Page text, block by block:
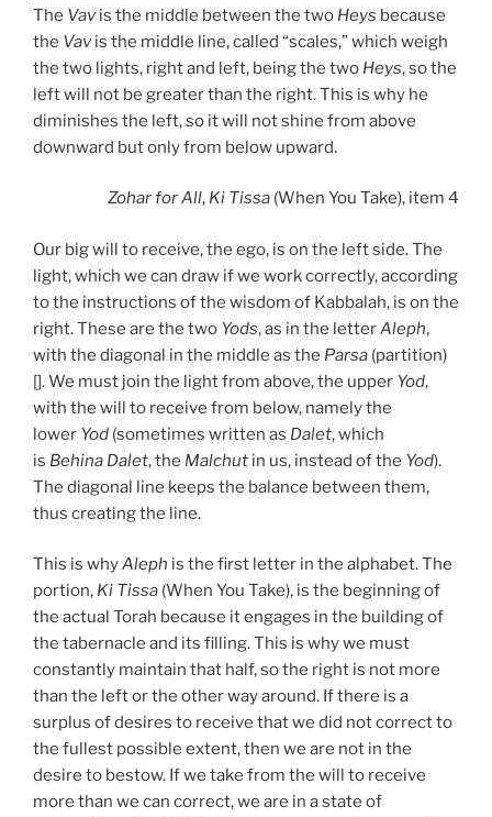
The Vavis the middle between the two Heys because
the Vavis the middle line, called “scales,” which weigh
the two lights, right and left, being the two Heys, so the
left will not be greater than the right. This is why he
diminishes the left, so it will not shine from above
downward but only from below upward.
Zoharfor All, Ki Tissa (When You Take), item 4
Our big will to receive, the ego, is on the left side. The
light, which we can draw if we work correctly, according
to the instructions of the wisdom of Kabbalah, is on the
right. These are the two Yods, as in the letterAleph,
with the diagonal in the middle as the Parsa (partition)
[]. We must join the light from above, the upper Yod,
with the will to receive from below, namely the
lower Yod (sometimes written as Dalet, which
is Behina Dalet, the Malchut in us, instead of the Yod).
The diagonal line keeps the balance between them,
thus creating the line.
This is whyAleph is the first letter in the alphabet. The
portion, Ki Tissa (When You Take), is the beginning of
the actual Torah because it engages in the building of
the tabernacle and its filling. This is why we must
constantly maintain that half, so the right is not more
than the left or the other way around. If there is a
surplus of desires to receive that we did not correct to
the fullest possible extent, then we are not in the
desire to bestow. If we take from the will to receive
more than we can correct, we are in a state of